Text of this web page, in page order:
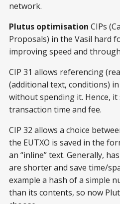
network.
Plutus optimisation CIPs
Proposals) in the Vasil hard
improving speed and
CIP 31 allows referencing
(additional text, conditions)
without spending it. Hence, it
transaction time and fee.
CIP 32 allows a choice
the EUTXO is saved in the
an “inline” text. Generally,
are shorter and save time/
example a hash of a simple
than its contents, so now